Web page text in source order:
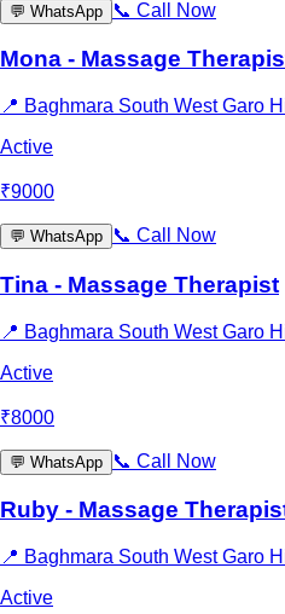
💬 WhatsApp 📞 Call Now
Mona - Massage
📍 Baghmara South West Garo
Active
₹9000
💬 WhatsApp 📞 Call Now
Tina - Massage Therapist
📍 Baghmara South West Garo
Active
₹8000
💬 WhatsApp 📞 Call Now
Ruby - Massage
📍 Baghmara South West Garo
Active